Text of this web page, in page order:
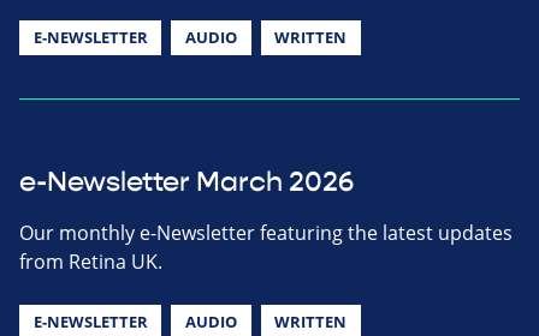
E-NEWSLETTER AUDIO WRITTEN
e-Newsletter March 2026
Our monthly e-Newsletter featuring the latest updates
from Retina UK.
E-NEWSLETTER AUDIO WRITTEN